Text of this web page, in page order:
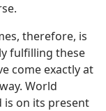
therefore, is
fulfilling these
come exactly at
World
is on its present